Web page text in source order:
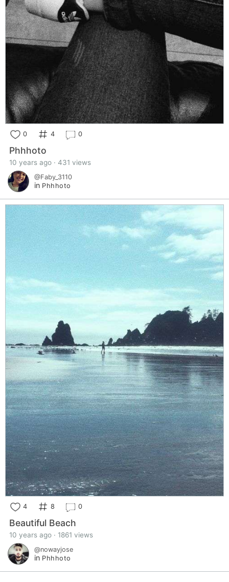
0 4 0
Phhhoto
10 years ago · 431 views
@Faby_3110
in Phhhoto
4 8 0
Beautiful Beach
10 years ago · 1861 views
@nowayjose
in Phhhoto